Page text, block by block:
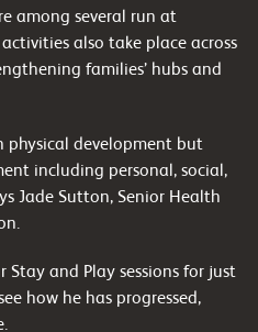
among several run at
also take place across
families’ hubs and
physical development but
including personal, social,
Jade Sutton, Senior Health
Stay and Play sessions for just
how he has progressed,